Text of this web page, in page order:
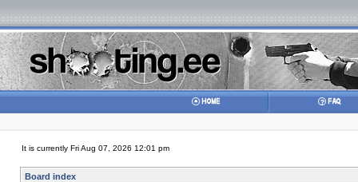
It is currently Fri Aug 07, 2026 12:01 pm
Board index